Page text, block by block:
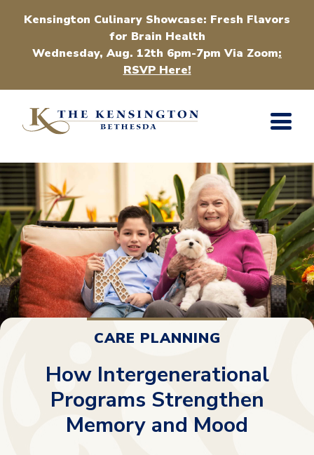
Kensington Culinary Showcase: Fresh Flavors
for Brain Health
Wednesday, Aug. 12th 6pm-7pm Via Zoom:
RSVP Here!
CARE PLANNING
How Intergenerational
Programs Strengthen
Memory and Mood